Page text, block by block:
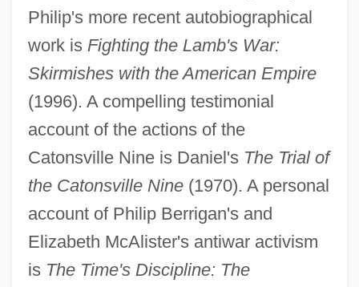
Philip's more recent autobiographical
work is Fighting the Lamb's War:
Skirmishes with the American Empire
(1996). A compelling testimonial
account of the actions of the
Catonsville Nine is Daniel's The Trial of
the Catonsville Nine(1970). A personal
account of Philip Berrigan's and
Elizabeth McAlister's antiwar activism
is The Time's Discipline: The